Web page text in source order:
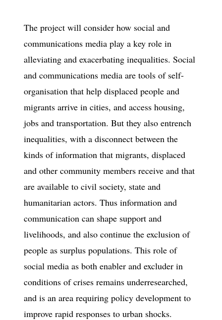
The project will consider how social and
communications media play a key role in
alleviating and exacerbating inequalities. Social
and communications media are tools of self-
organisation that help displaced people and
migrants arrive in cities, and access housing,
jobs and transportation. But they also entrench
inequalities, with a disconnect between the
kinds of information that migrants, displaced
and other community members receive and that
are available to civil society, state and
humanitarian actors. Thus information and
communication can shape support and
livelihoods, and also continue the exclusion of
people as surplus populations. This role of
social media as both enabler and excluder in
conditions of crises remains underresearched,
and is an area requiring policy development to
improve rapid responses to urban shocks.